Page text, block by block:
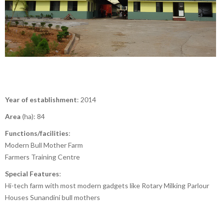
Year of establishment: 2014
Area (ha): 84
Functions/facilities:
Modern Bull Mother Farm
Farmers Training Centre
Special Features:
Hi-tech farm with most modern gadgets like Rotary Milking Parlour
Houses Sunandini bull mothers